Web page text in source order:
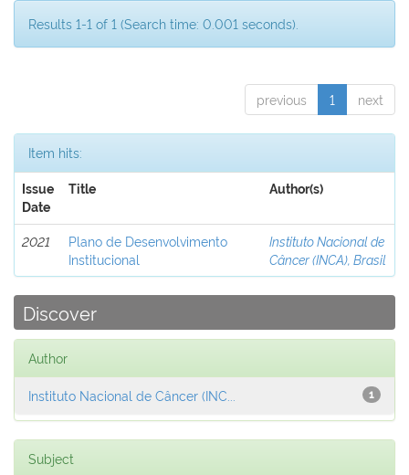
Results 1-1 of 1 (Search time: 0.001 seconds).
previous 1 next
Item hits:
Issue
Date
Title Author(s)
2021
Plano de Desenvolvimento
Institucional
Instituto Nacional de
Câncer (INCA), Brasil
Discover
Author
1
Instituto Nacional de Câncer (INC...
Subject